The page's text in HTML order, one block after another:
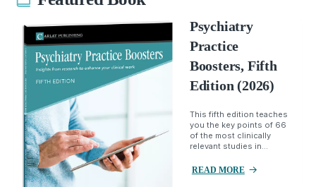
Psychiatry
Practice
Boosters, Fifth
Edition (2026)
This fifth edition teaches
you the key points of 66
of the most clinically
relevant studies in...
READ MORE